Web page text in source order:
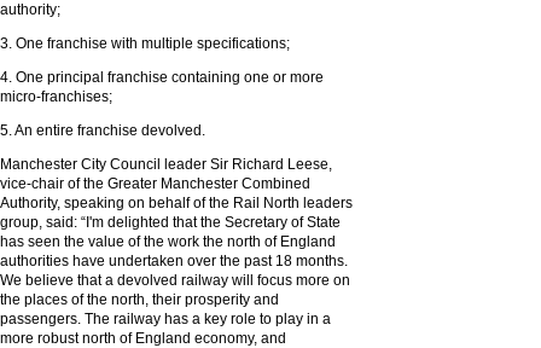
authority;
3. One franchise with multiple specifications;
4. One principal franchise containing one or more
micro-franchises;
5. An entire franchise devolved.
Manchester City Council leader Sir Richard Leese,
vice-chair of the Greater Manchester Combined
Authority, speaking on behalf of the Rail North leaders
group, said: “I'm delighted that the Secretary of State
has seen the value of the work the north of England
authorities have undertaken over the past 18 months.
We believe that a devolved railway will focus more on
the places of the north, their prosperity and
passengers. The railway has a key role to play in a
more robust north of England economy, and